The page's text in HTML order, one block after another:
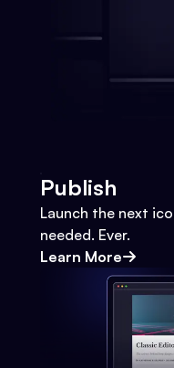
Publish
Launch the next
needed. Ever.
Learn More